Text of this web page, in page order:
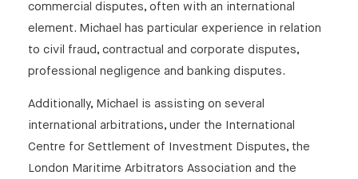
commercial disputes, often with an international
element. Michael has particular experience in relation
to civil fraud, contractual and corporate disputes,
professional negligence and banking disputes.
Additionally, Michael is assisting on several
international arbitrations, under the International
Centre for Settlement of Investment Disputes, the
London Maritime Arbitrators Association and the